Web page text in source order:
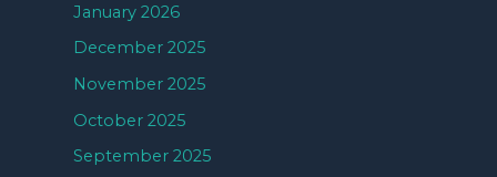
January 2026
December 2025
November 2025
October 2025
September 2025